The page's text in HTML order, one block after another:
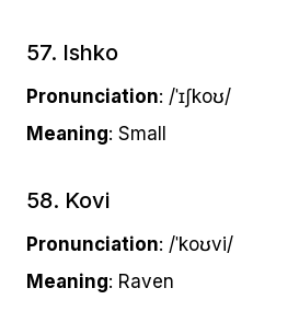
57. Ishko
Pronunciation: /ˈɪʃkoʊ/
Meaning: Small
58. Kovi
Pronunciation: /ˈkoʊvi/
Meaning: Raven